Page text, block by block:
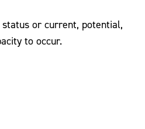
or current, potential,
to occur.